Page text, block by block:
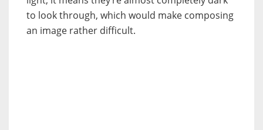
to look through, which would make composing
an image rather difficult.